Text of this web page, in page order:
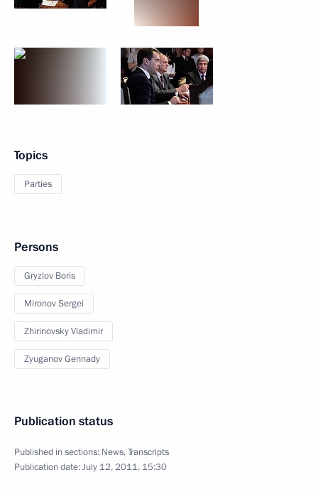
Topics
Parties
Persons
Gryzlov Boris
Mironov Sergei
Zhirinovsky Vladimir
Zyuganov Gennady
Publication status
Published in sections: News,Transcripts
Publication date:July 12, 2011, 15:30